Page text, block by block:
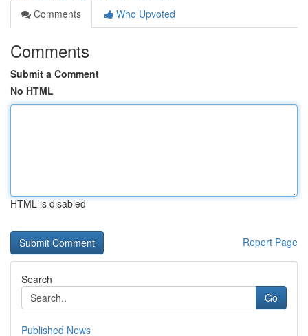
Comments
Who Upvoted
Comments
Submit a Comment
No HTML
HTML is disabled
Report Page
Search
Go
Published News